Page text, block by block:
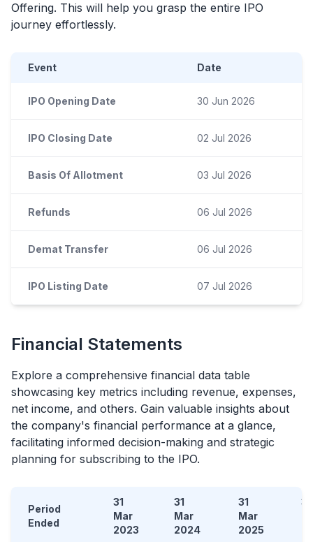
Offering. This will help you grasp the entire IPO
journey effortlessly.
Event Date
IPO Opening Date 30 Jun 2026
IPO Closing Date 02 Jul 2026
Basis Of Allotment 03 Jul 2026
Refunds 06 Jul 2026
Demat Transfer 06 Jul 2026
IPO Listing Date 07 Jul 2026
Financial Statements
Explore a comprehensive financial data table
showcasing key metrics including revenue, expenses,
net income, and others. Gain valuable insights about
the company's financial performance at a glance,
facilitating informed decision-making and strategic
planning for subscribing to the IPO.
Period
Ended
31
Mar
2023
31
Mar
2024
31
Mar
2025
31